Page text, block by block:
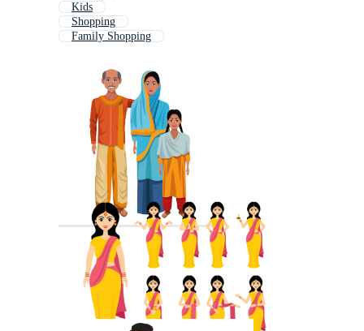
Kids
Shopping
Family Shopping